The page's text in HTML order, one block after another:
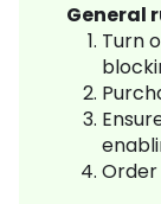
General
Turn
Order